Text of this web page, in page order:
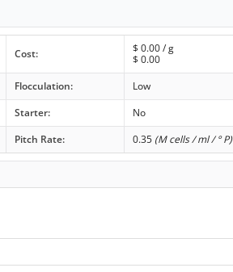
Cost: $ 0.00/ g
$ 0.00
Flocculation:
Low
Starter:
No
Pitch Rate: 0.35 (M cells / ml / ° P)